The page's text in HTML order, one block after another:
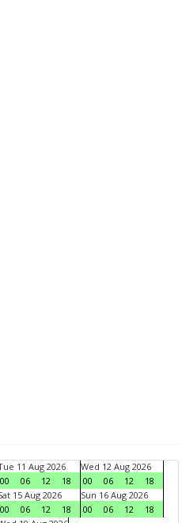
11 Aug 2026
00
06 12 18
Wed 12 Aug 2026
00
06 12
18
15 Aug 2026
00
06 12 18
Sun 16 Aug 2026
00
06 12
18